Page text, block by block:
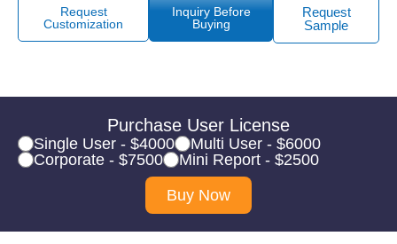
Request
Customization
Inquiry Before
Buying
Request
Sample
Purchase User License
Single User - $4000
Multi User - $6000
Corporate - $7500
Mini Report - $2500
Buy Now